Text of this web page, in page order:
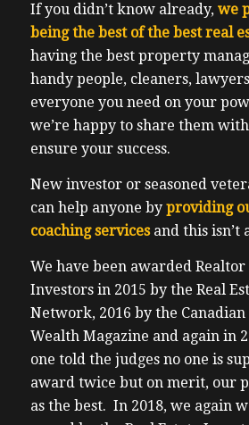
on student rentals strategy,
helped clients transact on
properties 100 Plus
strategy. The thing about
strategy is that what I
presentation is it’s it’s
universities, university
typically turn over every
years, as soon as they finish
either masters or
or four years when they
they lead them, they go
allowing us for investors to
to market. So hence we’re
backstopping our long term
inflation, which is how I feel,
duplexes that I hold, we
If you didn’t know already, we
being the best of the best real
having the best property
handy people, cleaners,
everyone you need on your
we’re happy to share them
ensure your success.
New investor or seasoned
can help anyone by providing
coaching servicesand this isn’t
We have been awarded
Investors in 2015 by the Real
Network, 2016 by the Canadian
Wealth Magazine and again in
one told the judges no one is
award twice but on merit, our
as the best. In 2018, we again